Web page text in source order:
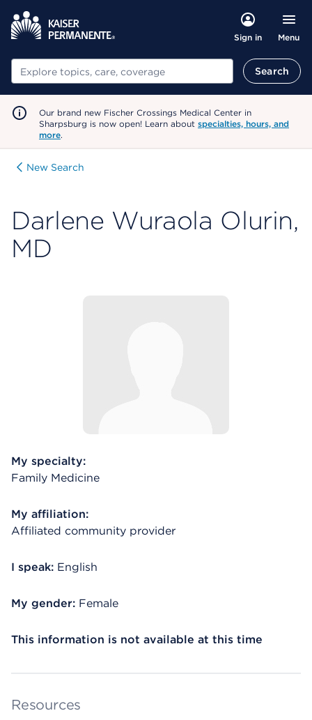
Sign in Menu
Search Search
Our brand new Fischer Crossings Medical Center in
Sharpsburg is now open! Learn about specialties, hours, and
more.
New Search
Darlene Wuraola Olurin,
MD
My specialty:
Family Medicine
My affiliation:
Affiliated community provider
I speak: English
My gender: Female
This information is not available at this time
Resources